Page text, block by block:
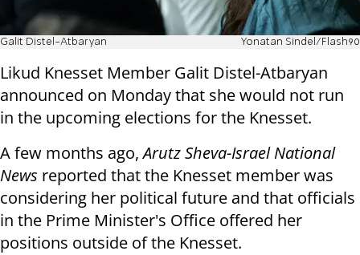
Galit Distel-Atbaryan Yonatan Sindel/Flash90
Likud Knesset Member Galit Distel-Atbaryan
announced on Monday that she would not run
in the upcoming elections for the Knesset.
A few months ago,Arutz Sheva-Israel National
News reported that the Knesset member was
considering her political future and that officials
in the Prime Minister's Office offered her
positions outside of the Knesset.